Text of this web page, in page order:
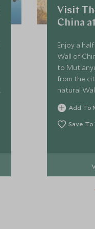
Visit
China
Enjoy a
Wall of
to
from the
natural
visited,
the
Add To
Save